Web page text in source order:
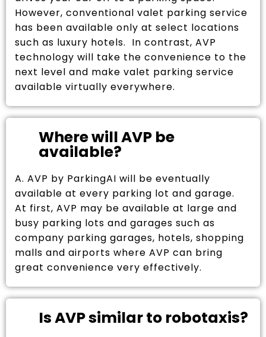
However, conventional valet parking service
has been available only at select locations
such as luxury hotels. In contrast, AVP
technology will take the convenience to the
next level and make valet parking service
available virtually everywhere.
Where will AVP be
available?
A. AVP by ParkingAI will be eventually
available at every parking lot and garage.
At first, AVP may be available at large and
busy parking lots and garages such as
company parking garages, hotels, shopping
malls and airports where AVP can bring
great convenience very effectively.
Is AVP similar to robotaxis?